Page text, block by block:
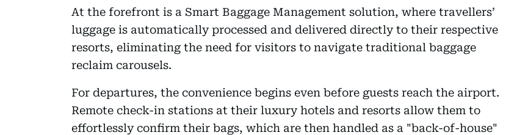
At the forefront is a Smart Baggage Management solution, where travellers’
luggage is automatically processed and delivered directly to their respective
resorts, eliminating the need for visitors to navigate traditional baggage
reclaim carousels.
For departures, the convenience begins even before guests reach the airport.
Remote check-in stations at their luxury hotels and resorts allow them to
effortlessly confirm their bags, which are then handled as a "back-of-house"